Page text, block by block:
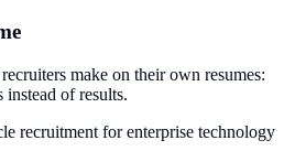
make on their own resumes:
of results.
recruitment for enterprise technology